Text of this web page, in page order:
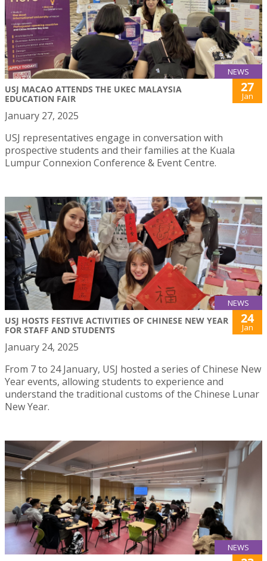
NEWS
USJ MACAO ATTENDS THE UKEC MALAYSIA
EDUCATION FAIR
27
Jan
January 27, 2025
USJ representatives engage in conversation with
prospective students and their families at the Kuala
Lumpur Connexion Conference & Event Centre.
NEWS
USJ HOSTS FESTIVE ACTIVITIES OF CHINESE NEW YEAR
FOR STAFF AND STUDENTS
24
Jan
January 24, 2025
From 7 to 24 January, USJ hosted a series of Chinese New
Year events, allowing students to experience and
understand the traditional customs of the Chinese Lunar
New Year.
NEWS